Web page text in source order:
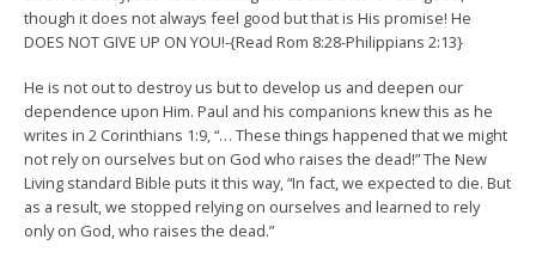
though it does not always feel good but that is His promise! He
DOES NOT GIVE UP ON YOU!-{Read Rom 8:28-Philippians 2:13}
He is not out to destroy us but to develop us and deepen our
dependence upon Him. Paul and his companions knew this as he
writes in 2 Corinthians 1:9, “… These things happened that we might
not rely on ourselves but on God who raises the dead!” The New
Living standard Bible puts it this way, “In fact, we expected to die. But
as a result, we stopped relying on ourselves and learned to rely
only on God, who raises the dead.”